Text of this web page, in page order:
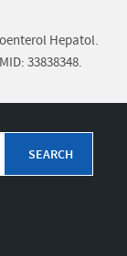
Hepatol.
33838348.